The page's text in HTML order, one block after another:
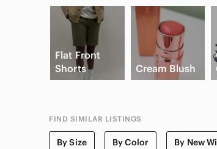
Flat Front
Shorts
Cream Blush
FIND SIMILAR LISTINGS
By Size By Color By New